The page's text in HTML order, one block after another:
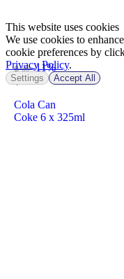
฿ 89-11%
฿79
Cola Can
Coke 6 x 325ml
This website uses cookies
We use cookies to
cookie preferences by
Privacy Policy.
Settings Accept All